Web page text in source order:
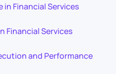
in Financial Services
Financial Services
and Performance